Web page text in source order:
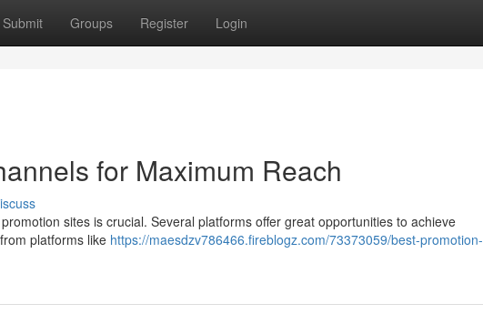
Submit Groups Register Login
for Maximum Reach
sites is crucial. Several platforms offer great opportunities to achieve
platforms like https://maesdzv786466.fireblogz.com/73373059/best-promotion-